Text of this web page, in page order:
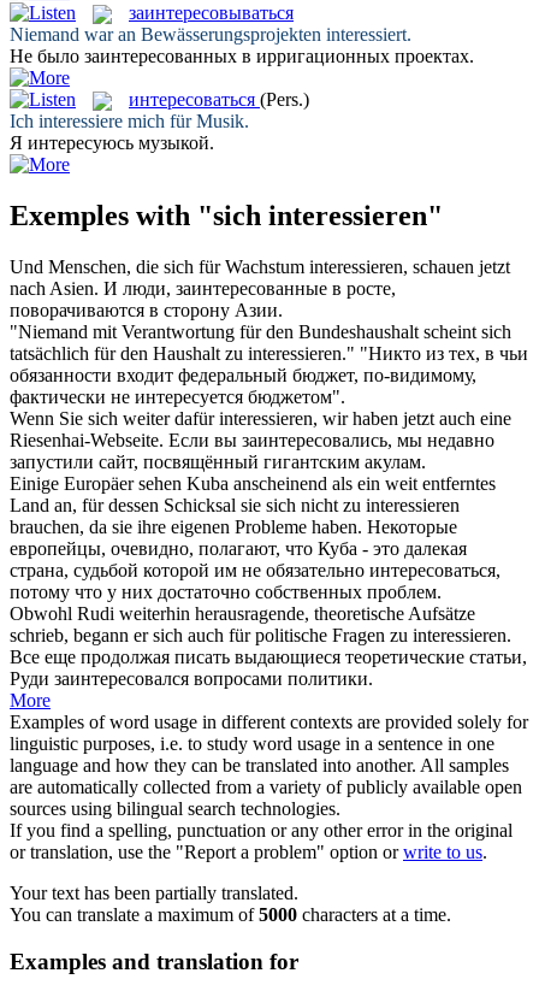
заинтересовываться
Niemand war an Bewässerungsprojekten interessiert.
Не было заинтересованных в ирригационных проектах.
интересоваться (Pers.)
Ich interessiere mich für Musik.
Я интересуюсь музыкой.
Exemples with "sich interessieren"
Und Menschen, die sich für Wachstum interessieren, schauen jetzt
nach Asien. И люди, заинтересованные в росте,
поворачиваются в сторону Азии.
"Niemand mit Verantwortung für den Bundeshaushalt scheint sich
tatsächlich für den Haushalt zu interessieren." "Никто из тех, в чьи
обязанности входит федеральный бюджет, по-видимому,
фактически не интересуется бюджетом".
Wenn Sie sich weiter dafürinteressieren, wir haben jetzt auch eine
Riesenhai-Webseite. Если вы заинтересовались, мы недавно
запустили сайт, посвящённый гигантским акулам.
Einige Europäer sehen Kuba anscheinend als ein weit entferntes
Land an, für dessen Schicksal sie sich nicht zu interessieren
brauchen, da sie ihre eigenen Probleme haben. Некоторые
европейцы, очевидно, полагают, что Куба - это далекая
страна, судьбой которой им не обязательно интересоваться,
потому что у них достаточно собственных проблем.
Obwohl Rudi weiterhin herausragende, theoretische Aufsätze
schrieb, begann ersich auch für politische Fragen zu interessieren.
Все еще продолжая писать выдающиеся теоретические статьи,
Руди заинтересовался вопросами политики.
More
Examples of word usage in different contexts are provided solely for
linguistic purposes, i.e. to study word usage in a sentence in one
language and how they can be translated into another. All samples
are automatically collected from a variety of publicly available open
sources using bilingual search technologies.
If you find a spelling, punctuation or any other error in the original
or translation, use the "Report a problem" option orwrite to us.
Your text has been partially translated.
You can translate a maximum of5000 characters at a time.
Examples and translation for